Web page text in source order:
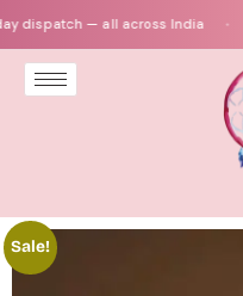
— all across India ●
Sale!